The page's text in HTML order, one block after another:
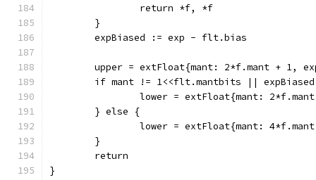
		return *f, *f
	}
	expBiased := exp - flt.bias
upper = extFloat{mant: 2*f.mant + 1,
if mant != 1<<flt.mantbits ||
lower = extFloat{mant:
	} else {
lower = extFloat{mant:
	}
	return
}